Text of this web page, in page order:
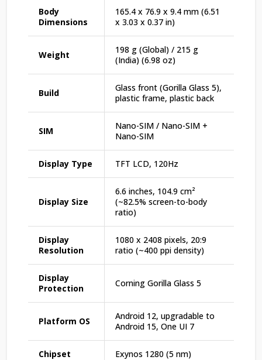
Body
Dimensions
165.4 x 76.9 x 9.4 mm (6.51
x 3.03 x 0.37 in)
Weight
198 g (Global) / 215 g
(India) (6.98 oz)
Build
Glass front (Gorilla Glass 5),
plastic frame, plastic back
SIM
Nano-SIM / Nano-SIM +
Nano-SIM
Display Type TFT LCD, 120Hz
Display Size
6.6 inches, 104.9 cm²
(~82.5% screen-to-body
ratio)
Display
Resolution
1080 x 2408 pixels, 20:9
ratio (~400 ppi density)
Display
Protection
Corning Gorilla Glass 5
Platform OS
Android 12, upgradable to
Android 15, One UI 7
Chipset Exynos 1280 (5 nm)